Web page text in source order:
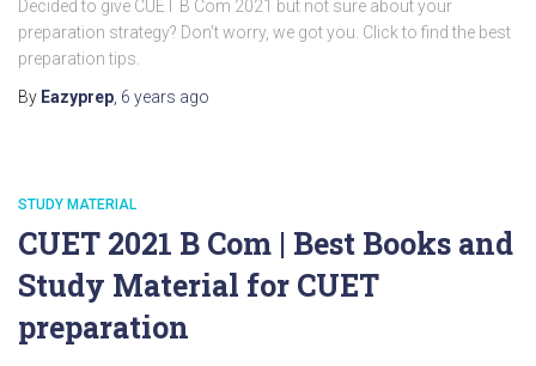
Decided to give CUET B Com 2021 but not sure about your
preparation strategy? Don’t worry, we got you. Click to find the best
preparation tips.
By Eazyprep 6 years ago
STUDY MATERIAL
CUET 2021 B Com | Best Books and
Study Material for CUET
preparation